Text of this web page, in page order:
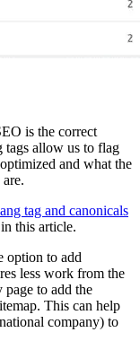
is the correct
allow us to flag
and what the
tag and canonicals
this article.
option to add
less work from the
page to add the
This can help
company) to